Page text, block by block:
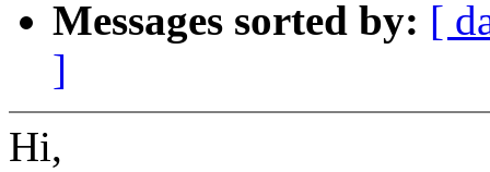
Messages sorted by: [
]
Hi,